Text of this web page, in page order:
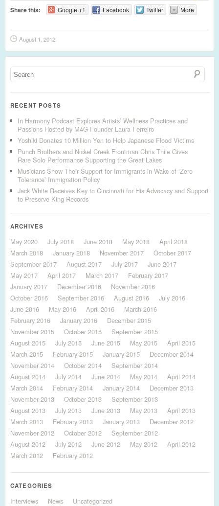
Share this: Google +1 Facebook Twitter More
August 1, 2012
RECENT POSTS
In Harmony Podcast Explores Artists’ Wellness Practices and
Passions Hosted by M4G Founder Laura Ferreiro
Yoshiki Donates 10 Million Yen to Help Japanese Flood Victims
Punch Brothers and Nickel Creek Frontman Chris Thile Gives
Rare Solo Performance Supporting the Great Lakes
Musicians Show Their Support for Immigrants in Wake of ‘Zero
Tolerance’ Immigration Policy
Jack White Receives Key to Cincinnati for His Advocacy and Support
to Preserve King Records
ARCHIVES
May 2020 July 2018 June 2018 May 2018
April 2018
March 2018
January 2018 November 2017
October 2017
September 2017
August 2017 July 2017
June 2017
May 2017
April 2017 March 2017
February 2017
January 2017
December 2016
November 2016
October 2016
September 2016 August 2016
July 2016
June 2016
May 2016 April 2016
March 2016
February 2016
January 2016
December 2015
November 2015
October 2015
September 2015
August 2015
July 2015 June 2015 May 2015
April 2015
March 2015
February 2015 January 2015
December 2014
November 2014
October 2014
September 2014
August 2014
July 2014 June 2014 May 2014
April 2014
March 2014
February 2014 January 2014
December 2013
November 2013
October 2013
September 2013
August 2013
July 2013 June 2013 May 2013
April 2013
March 2013
February 2013 January 2013
December 2012
November 2012
October 2012
September 2012
August 2012
July 2012 June 2012 May 2012
April 2012
March 2012
February 2012
CATEGORIES
Interviews News Uncategorized